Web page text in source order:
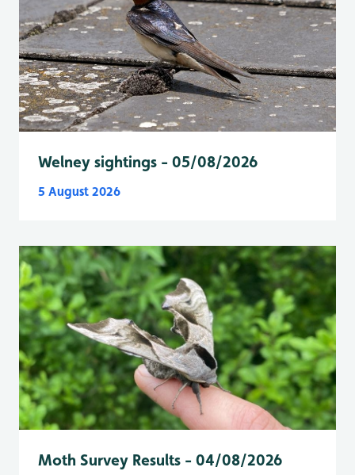
Welney sightings - 05/08/2026
5 August 2026
Moth Survey Results - 04/08/2026